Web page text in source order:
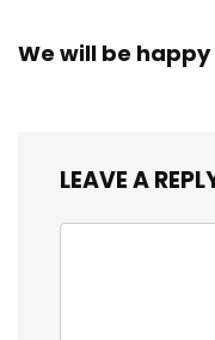
We will be
LEAVE A